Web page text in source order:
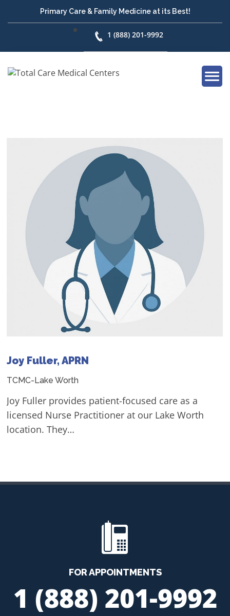
Primary Care & Family Medicine at its Best!
1 (888) 201-9992
Joy Fuller, APRN
TCMC-Lake Worth
Joy Fuller provides patient-focused care as a
licensed Nurse Practitioner at our Lake Worth
location. They…
FOR APPOINTMENTS
1 (888) 201-9992